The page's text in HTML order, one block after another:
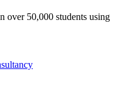
over 50,000 students using